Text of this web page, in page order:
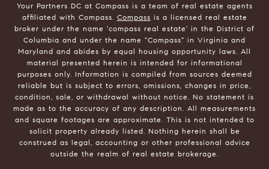
Your Partners DC at Compass is a team of real estate agents
affiliated with Compass. Compass is a licensed real estate
broker under the name 'compass real estate' in the District of
Columbia and under the name "Compass" in Virginia and
Maryland and abides by equal housing opportunity laws. All
material presented herein is intended for informational
purposes only. Information is compiled from sources deemed
reliable but is subject to errors, omissions, changes in price,
condition, sale, or withdrawal without notice. No statement is
made as to the accuracy of any description. All measurements
and square footages are approximate. This is not intended to
solicit property already listed. Nothing herein shall be
construed as legal, accounting or other professional advice
outside the realm of real estate brokerage.